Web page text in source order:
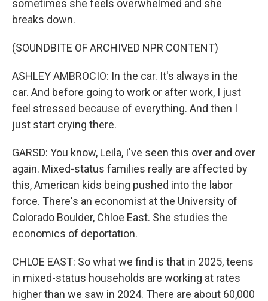
sometimes she feels overwhelmed and she
breaks down.
(SOUNDBITE OF ARCHIVED NPR CONTENT)
ASHLEY AMBROCIO: In the car. It's always in the
car. And before going to work or after work, I just
feel stressed because of everything. And then I
just start crying there.
GARSD: You know, Leila, I've seen this over and over
again. Mixed-status families really are affected by
this, American kids being pushed into the labor
force. There's an economist at the University of
Colorado Boulder, Chloe East. She studies the
economics of deportation.
CHLOE EAST: So what we find is that in 2025, teens
in mixed-status households are working at rates
higher than we saw in 2024. There are about 60,000